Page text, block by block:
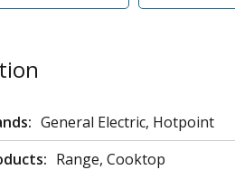
General Electric, Hotpoint
Range, Cooktop